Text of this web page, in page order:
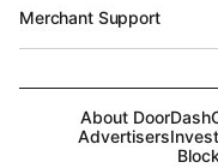
Merchant Support
About DoorDash
Advertisers